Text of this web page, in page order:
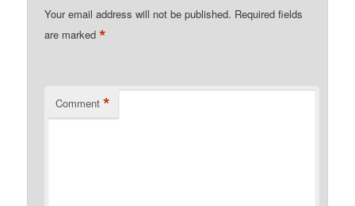
Your email address will not be published. Required fields
are marked*
Comment *